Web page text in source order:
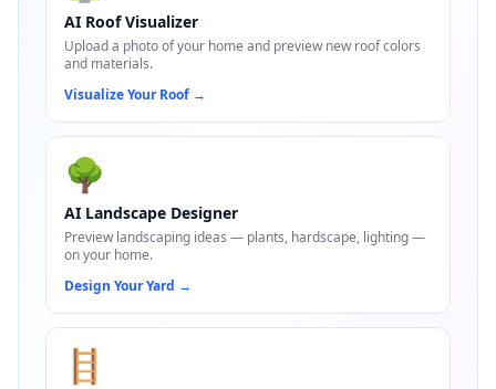
AI Roof Visualizer
Upload a photo of your home and preview new roof colors
and materials.
Visualize Your Roof →
🌳
AI Landscape Designer
Preview landscaping ideas — plants, hardscape, lighting —
on your home.
Design Your Yard →
🪜